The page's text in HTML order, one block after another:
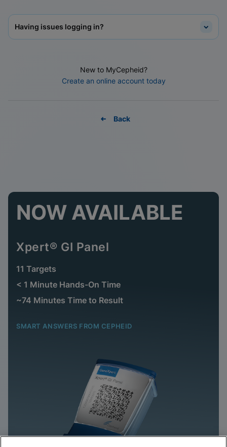
Having issues logging in?
New to MyCepheid?
Create an online account today
Back
NOW AVAILABLE
Xpert® GI Panel
11 Targets
< 1 Minute Hands-On Time
~74 Minutes Time to Result
SMART ANSWERS FROM CEPHEID